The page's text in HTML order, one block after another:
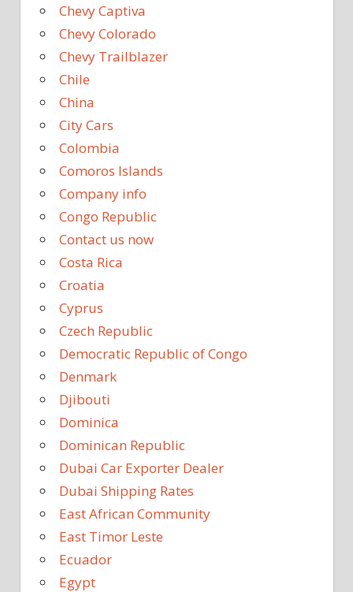
Chevy Captiva
Chevy Colorado
Chevy Trailblazer
Chile
China
City Cars
Colombia
Comoros Islands
Company info
Congo Republic
Contact us now
Costa Rica
Croatia
Cyprus
Czech Republic
Democratic Republic of Congo
Denmark
Djibouti
Dominica
Dominican Republic
Dubai Car Exporter Dealer
Dubai Shipping Rates
East African Community
East Timor Leste
Ecuador
Egypt